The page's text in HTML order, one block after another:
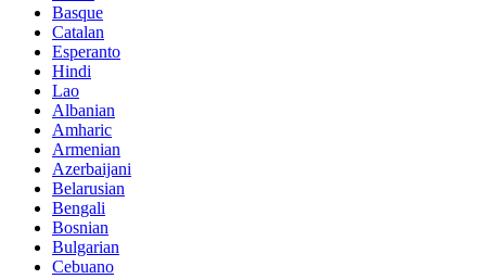
Basque
Catalan
Esperanto
Hindi
Lao
Albanian
Amharic
Armenian
Azerbaijani
Belarusian
Bengali
Bosnian
Bulgarian
Cebuano